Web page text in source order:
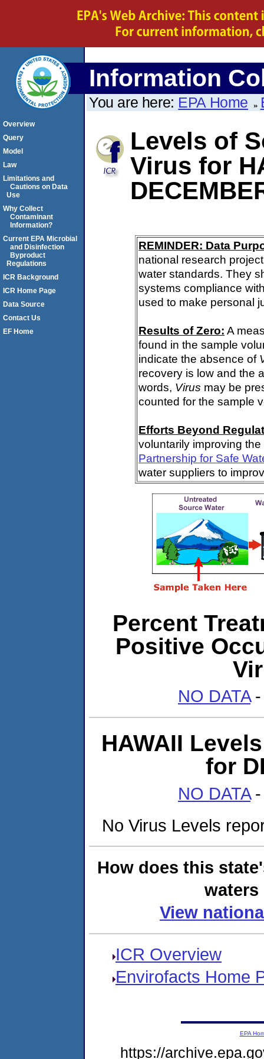
Information
You are here: EPA Home
Levels of
Virus for
REMINDER: Data
national research
water standards. They
systems compliance
used to make personal
Results of Zero: A
found in the sample
indicate the absence of
recovery is low and the
words, Virus may be
counted for the sample
Efforts Beyond
voluntarily improving
Partnership for Safe
water suppliers to
Percent
Positive
NO DATA-
HAWAII
for
NO DATA-
No Virus Levels
How does this
waters
View
ICR Overview
Envirofacts Home
Overview
Query
Model
Law
Limitations and
Cautions on Data
Use
Why Collect
Contaminant
Information?
Current EPA Microbial
and Disinfection
Byproduct
Regulations
ICR Background
ICR Home Page
Data Source
Contact Us
EF Home
EPA
https://